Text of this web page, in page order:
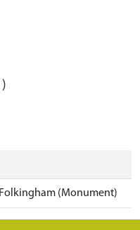
Folkingham (Monument)